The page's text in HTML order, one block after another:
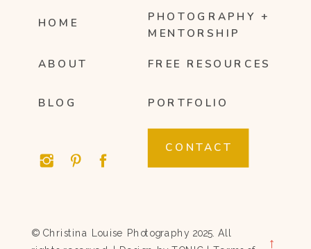
HOME
ABOUT
PHOTOGRAPHY +
MENTORSHIP
FREE RESOURCES
CONTACT
© Christina Louise Photography 2025. All
→
BLOG PORTFOLIO